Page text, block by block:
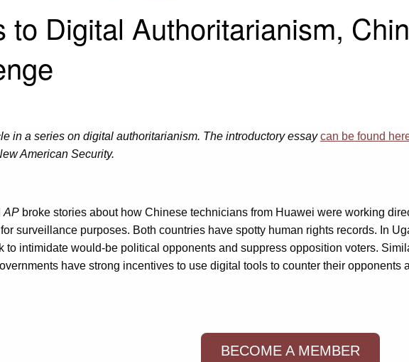
to Digital Authoritarianism,
in a series on digital authoritarianism. The introductory essaycan be found
American Security.
AP broke stories about how Chinese technicians from Huawei were working
surveillance purposes. Both countries have spotty human rights records. In
to intimidate would-be political opponents and suppress opposition voters.
have strong incentives to use digital tools to counter their
BECOME A MEMBER